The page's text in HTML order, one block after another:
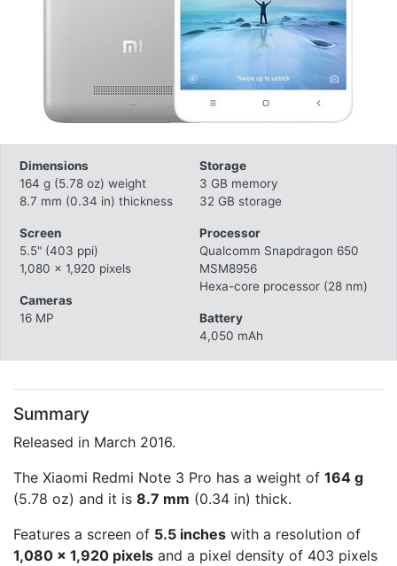
Dimensions
164 g (5.78 oz) weight
8.7 mm (0.34 in) thickness
Screen
5.5" (403 ppi)
1,080 x 1,920 pixels
Cameras
16 MP
Storage
3 GB memory
32 GB storage
Processor
Qualcomm Snapdragon 650
MSM8956
Hexa-core processor (28 nm)
Battery
4,050 mAh
Summary
Released in March 2016.
The Xiaomi Redmi Note 3 Pro has a weight of 164 g
(5.78 oz) and it is 8.7 mm (0.34 in) thick.
Features a screen of 5.5 inches with a resolution of
1,080 x 1,920 pixels and a pixel density of 403 pixels